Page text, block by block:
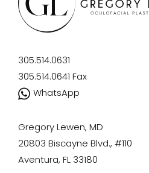
305.514.0631
305.514.0641
Fax
WhatsApp
Gregory Lewen, MD
20803 Biscayne Blvd., #110
Aventura, FL 33180